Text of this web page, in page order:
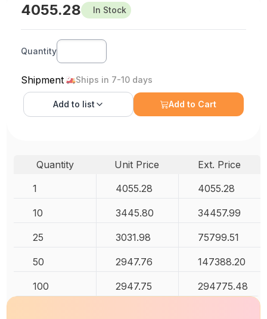
4055.28 In Stock
Quantity
Shipment Ships in 7-10 days
Add to list Add to Cart
Quantity Unit Price
Ext. Price
1
4055.28 4055.28
10 3445.80 34457.99
25 3031.98 75799.51
50 2947.76 147388.20
100 2947.75 294775.48